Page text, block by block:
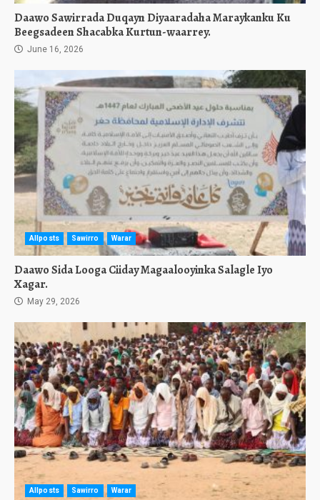
Daawo Sawirrada Duqayn Diyaaradaha Maraykanku Ku
Beegsadeen Shacabka Kurtun-waarrey.
June 16, 2026
Allposts Sawirro Warar
Daawo Sida Looga Ciiday Magaalooyinka Salagle Iyo
Xagar.
May 29, 2026
Allposts Sawirro Warar